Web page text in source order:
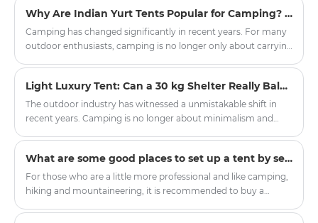
hypothermia or equipment failure within minutes. The
practicality of a tent rests on four pillars: structural design,
fabric technology, proper pitching protocols, and disciplined
Why Are Indian Yurt Tents Popular for Camping? The Hidden Design Benefits of Round Shelter
Camping has changed significantly in recent years. For many
outdoor enthusiasts, camping is no longer only about carrying
immersive outdoor living experience. This is one reason why
the Oxford Cloth Indian Yurt Tent For Camping has become
popular among families, glamping lovers, and outdoor
approach to outdoor accommodation.
Light Luxury Tent: Can a 30 kg Shelter Really Balance Glamping Comfort with All-Season Durability?
The outdoor industry has witnessed a unmistakable shift in
recent years. Camping is no longer about minimalism and
from the elements without sacrificing comfort, aesthetics, or
convenience. Enter the light luxury tent , a product category
that bridges the gap between utilitarian expedition tents and
What are some good places to set up a tent by self-driving?
For those who are a little more professional and like camping,
hiking and mountaineering, it is recommended to buy a